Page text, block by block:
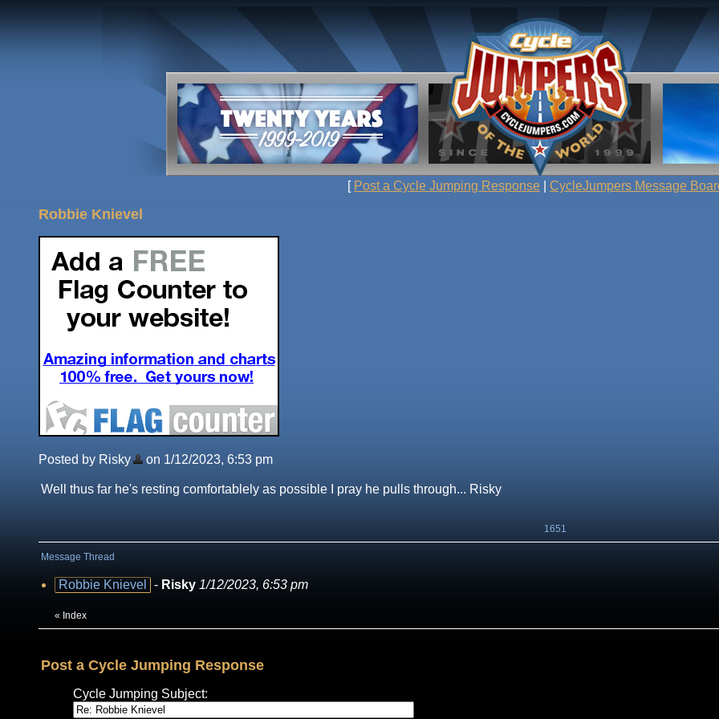
[ Post a Cycle Jumping Response CycleJumpers Message
Robbie Knievel
Posted by Risky on 1/12/2023, 6:53 pm
Well thus far he's resting comfortablely as possible I pray he pulls through... Risky
1651
Message Thread
Robbie Knievel - Risky 1/12/2023, 6:53 pm
« Index
Post a Cycle Jumping Response
Cycle Jumping Subject: